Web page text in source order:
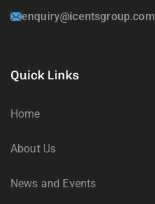
enquiry@icentsgroup.com
Quick Links
Home
About Us
News and Events